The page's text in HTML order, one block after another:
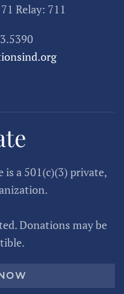
Relay: 711
is a 501(c)(3) private,
Donations may be